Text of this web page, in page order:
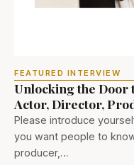
FEATURED INTERVIEW
Unlocking the Door
Actor, Director,
Please introduce
you want people to
producer,…